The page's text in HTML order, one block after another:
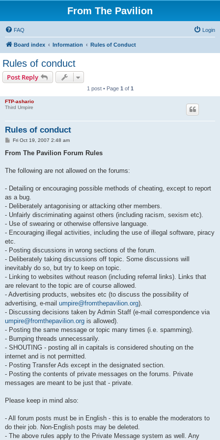
From The Pavilion
FAQ Login
Board index Information Rules of Conduct
Rules of conduct
Post Reply
1 post • Page 1 of 1
FTP-ashario
Third Umpire
Rules of conduct
P
s
Fri Oct 19, 2007 2:48 am
From The Pavilion Forum Rules
The following are not allowed on the forums:
- Detailing or encouraging possible methods of cheating, except to report
as a bug.
- Deliberately antagonising or attacking other members.
- Unfairly discriminating against others (including racism, sexism etc).
- Use of swearing or otherwise offensive language.
- Encouraging illegal activities, including the use of illegal software, piracy
etc.
- Posting discussions in wrong sections of the forum.
- Deliberately taking discussions off topic. Some discussions will
inevitably do so, but try to keep on topic.
- Linking to websites without reason (including referral links). Links that
are relevant to the topic are of course allowed.
- Advertising products, websites etc (to discuss the possibility of
advertising, e-mail umpire@fromthepavilion.org).
- Discussing decisions taken by Admin Staff (e-mail correspondence via
umpire@fromthepavilion.org is allowed).
- Posting the same message or topic many times (i.e. spamming).
- Bumping threads unnecessarily.
- SHOUTING - posting all in capitals is considered shouting on the
internet and is not permitted.
- Posting Transfer Ads except in the designated section.
- Posting the contents of private messages on the forums. Private
messages are meant to be just that - private.
Please keep in mind also:
- All forum posts must be in English - this is to enable the moderators to
do their job. Non-English posts may be deleted.
- The above rules apply to the Private Message system as well. Any